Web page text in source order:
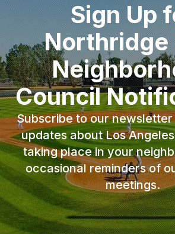
Sign Up
Northridge
Council
Subscribe to our
updates about Los
taking place in your
occasional reminders of
meetings.